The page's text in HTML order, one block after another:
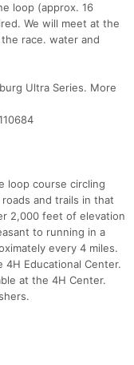
loop (approx. 16
We will meet at the
race. water and
Ultra Series. More
loop course circling
and trails in that
2,000 feet of elevation
to running in a
every 4 miles.
4H Educational Center.
at the 4H Center.